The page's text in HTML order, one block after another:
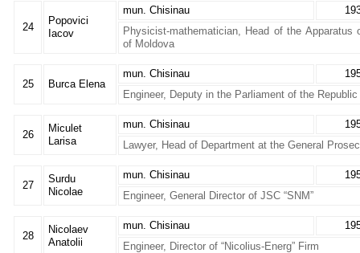
24
Popovici
Iacov
mun. Chisinau
Physicist-mathematician, Head of the
of Moldova
25 Burca Elena
mun. Chisinau
Engineer, Deputy in the Parliament of the
26
Miculet
Larisa
mun. Chisinau
Lawyer, Head of Department at the General
27
Surdu
Nicolae
mun. Chisinau
Engineer, General Director of JSC “SNM”
28
Nicolaev
Anatolii
mun. Chisinau
Engineer, Director of “Nicolius-Energ” Firm